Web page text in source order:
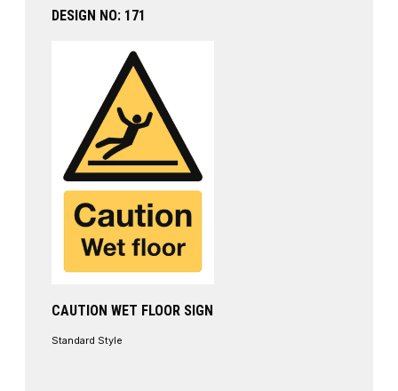
DESIGN NO: 171
CAUTION WET FLOOR SIGN
Standard Style